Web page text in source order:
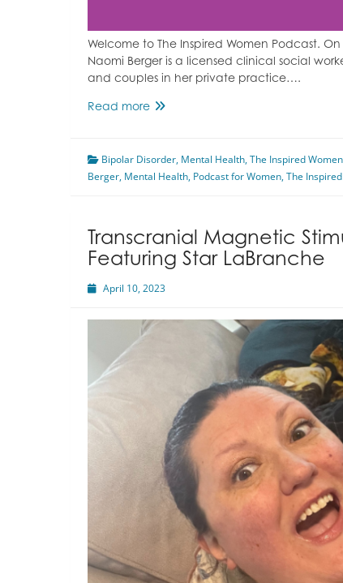
Welcome to The Inspired Women Podcast.
Naomi Berger is a licensed clinical social
and couples in her private practice….
Read moreComing
Bipolar
Disorder
Berger
Bipolar Disorder, Mental Health,The Inspired
Berger, Mental Health, Podcast for Women,The
Transcranial Magnetic
Featuring Star LaBranche
April 10, 2023